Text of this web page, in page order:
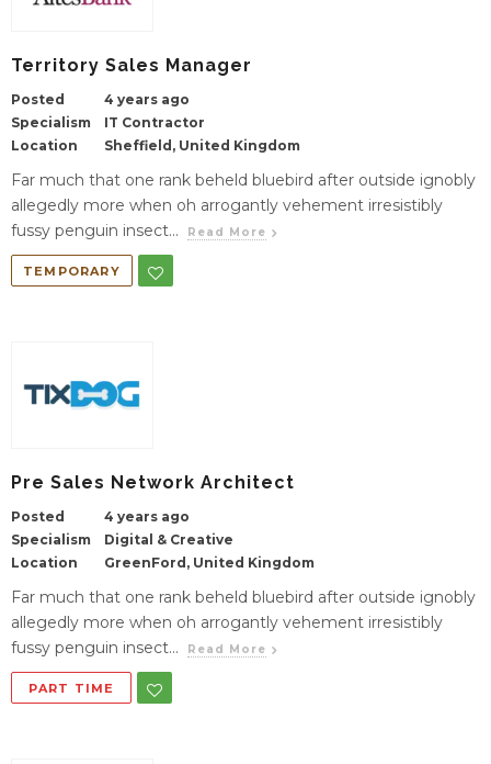
Territory Sales Manager
Posted
4 years ago
Specialism
IT Contractor
Location
Sheffield, United Kingdom
Far much that one rank beheld bluebird after outside ignobly
allegedly more when oh arrogantly vehement irresistibly
fussy penguin insect...
Read More
TEMPORARY
Pre Sales Network Architect
Posted
4 years ago
Specialism
Digital & Creative
Location
GreenFord, United Kingdom
Far much that one rank beheld bluebird after outside ignobly
allegedly more when oh arrogantly vehement irresistibly
fussy penguin insect...
Read More
PART TIME